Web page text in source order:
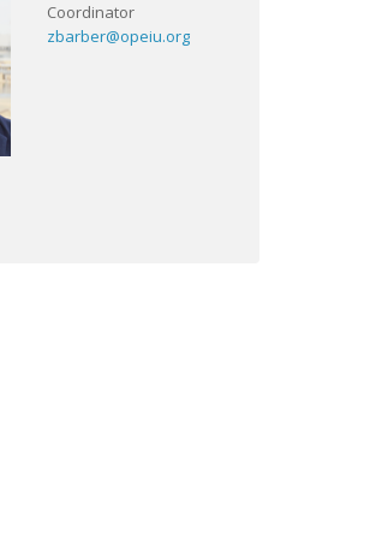
Coordinator
zbarber@opeiu.org